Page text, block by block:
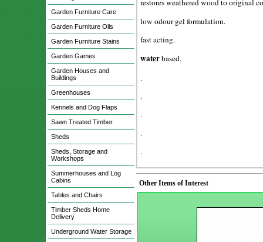
Garden Furniture Care
Garden Furniture Oils
Garden Furniture Stains
Garden Games
Garden Houses and
Buildings
Greenhouses
Kennels and Dog Flaps
Sawn Treated Timber
Sheds
Sheds, Storage and
Workshops
Summerhouses and Log
Cabins
Tables and Chairs
Timber Sheds Home
Delivery
Underground Water Storage
restores weathered wood to original
low odour gel formulation.
fast acting.
waterbased.
.
.
.
.
.
Other Items of Interest